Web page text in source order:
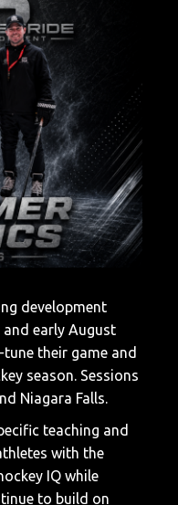
development
early August
their game and
season. Sessions
Niagara Falls.
teaching and
with the
IQ while
to build on